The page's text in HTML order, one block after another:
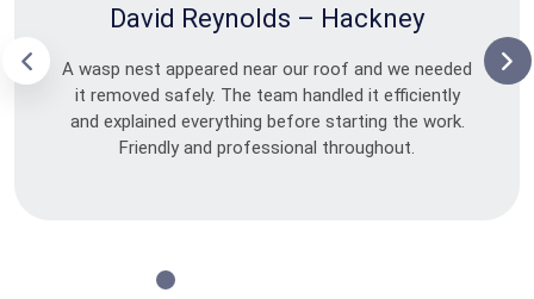
David Reynolds – Hackney
A wasp nest appeared near our roof and we needed
it removed safely. The team handled it efficiently
and explained everything before starting the work.
Friendly and professional throughout.